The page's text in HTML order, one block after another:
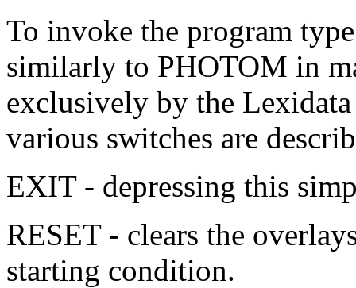
To invoke the program
similarly to PHOTOM in
exclusively by the
various switches are
EXIT - depressing this
RESET - clears the
starting condition.